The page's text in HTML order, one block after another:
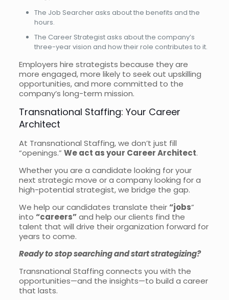
The Job Searcher asks about the benefits and the
hours.
The Career Strategist asks about the company’s
three-year vision and how their role contributes to it.
Employers hire strategists because they are
more engaged, more likely to seek out upskilling
opportunities, and more committed to the
company’s long-term mission.
Transnational Staffing: Your Career
Architect
At Transnational Staffing, we don’t just fill
“openings.” We act as your Career Architect.
Whether you are a candidate looking for your
next strategic move or a company looking for a
high-potential strategist, we bridge the gap.
We help our candidates translate their“jobs”
into “careers”and help our clients find the
talent that will drive their organization forward for
years to come.
Ready to stop searching and start strategizing?
Transnational Staffing connects you with the
opportunities—and the insights—to build a career
that lasts.